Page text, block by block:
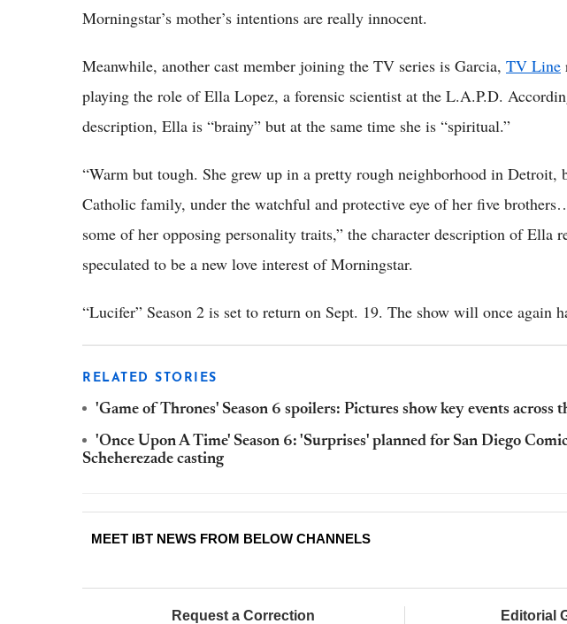
Morningstar’s mother’s intentions are really innocent.
Meanwhile, another cast member joining the TV series is Garcia, TV Line
playing the role of Ella Lopez, a forensic scientist at the L.A.P.D.
description, Ella is “brainy” but at the same time she is “spiritual.”
“Warm but tough. She grew up in a pretty rough neighborhood in Detroit,
Catholic family, under the watchful and protective eye of her five
some of her opposing personality traits,” the character description of Ella
speculated to be a new love interest of Morningstar.
“Lucifer” Season 2 is set to return on Sept. 19. The show will once again
RELATED STORIES
'Game of Thrones' Season 6 spoilers: Pictures show key events across
'Once Upon A Time' Season 6: 'Surprises' planned for San Diego
Scheherezade casting
MEET IBT NEWS FROM BELOW CHANNELS
Request a Correction Editorial